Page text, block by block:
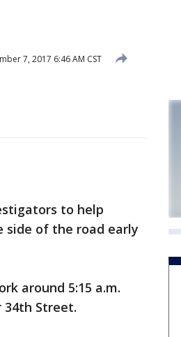
7, 2017 6:46 AM CST
to help
side of the road early
around 5:15 a.m.
34th Street.